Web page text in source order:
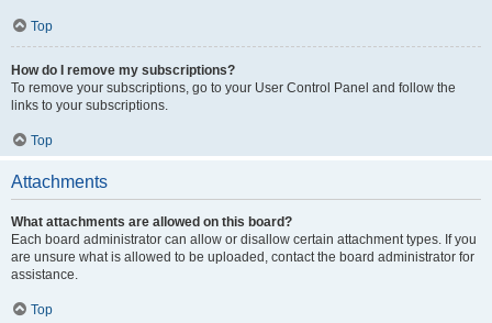
Top
How do I remove my subscriptions?
To remove your subscriptions, go to your User Control Panel and follow the
links to your subscriptions.
Top
Attachments
What attachments are allowed on this board?
Each board administrator can allow or disallow certain attachment types. If you
are unsure what is allowed to be uploaded, contact the board administrator for
assistance.
Top